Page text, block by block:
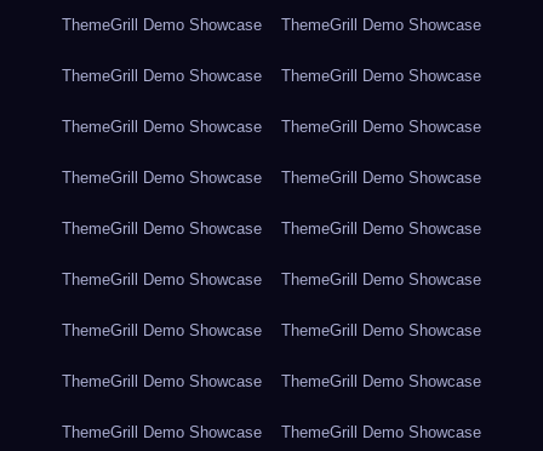
ThemeGrill Demo Showcase ThemeGrill Demo Showcase
ThemeGrill Demo Showcase ThemeGrill Demo Showcase
ThemeGrill Demo Showcase ThemeGrill Demo Showcase
ThemeGrill Demo Showcase ThemeGrill Demo Showcase
ThemeGrill Demo Showcase ThemeGrill Demo Showcase
ThemeGrill Demo Showcase ThemeGrill Demo Showcase
ThemeGrill Demo Showcase ThemeGrill Demo Showcase
ThemeGrill Demo Showcase ThemeGrill Demo Showcase
ThemeGrill Demo Showcase ThemeGrill Demo Showcase